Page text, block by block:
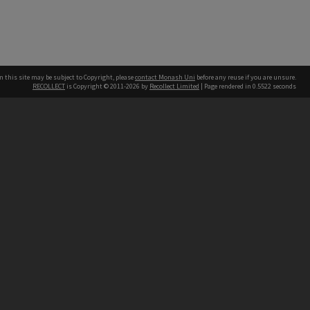
this site may be subject to Copyright, pleasecontact Monash Uni before any reuse if you are unsure.
RECOLLECT is Copyright © 2011-2026 by Recollect Limited | Page rendered in 0.5522 seconds